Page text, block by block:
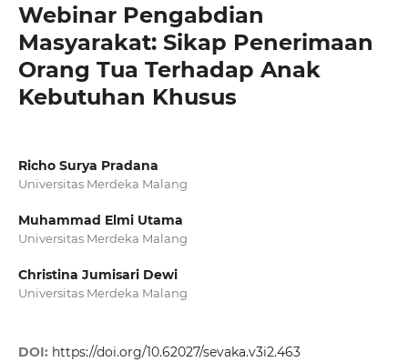
Webinar Pengabdian
Masyarakat: Sikap Penerimaan
Orang Tua Terhadap Anak
Kebutuhan Khusus
Richo Surya Pradana
Universitas Merdeka Malang
Muhammad Elmi Utama
Universitas Merdeka Malang
Christina Jumisari Dewi
Universitas Merdeka Malang
DOI: https://doi.org/10.62027/sevaka.v3i2.463